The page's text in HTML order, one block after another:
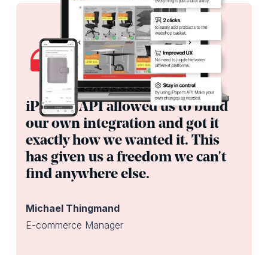
iPaper’s API allowed us to build
our own integration and got it
exactly how we wanted it. This
has given us a freedom we can't
find anywhere else.
Michael Thingmand
E-commerce Manager